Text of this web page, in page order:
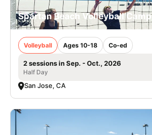
Spartan Beach Volleyball Camp
Volleyball Ages 10-18 Co-ed
2 sessions in Sep. - Oct., 2026
Half Day
San Jose, CA